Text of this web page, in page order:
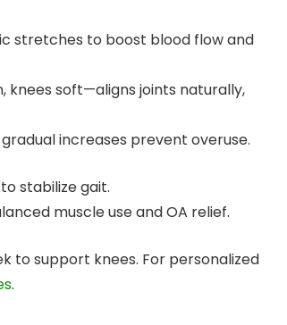
stretches to boost blood flow and
knees soft—aligns joints naturally,
increases prevent overuse.
stabilize gait.
muscle use and OA relief.
to support knees. For personalized
.